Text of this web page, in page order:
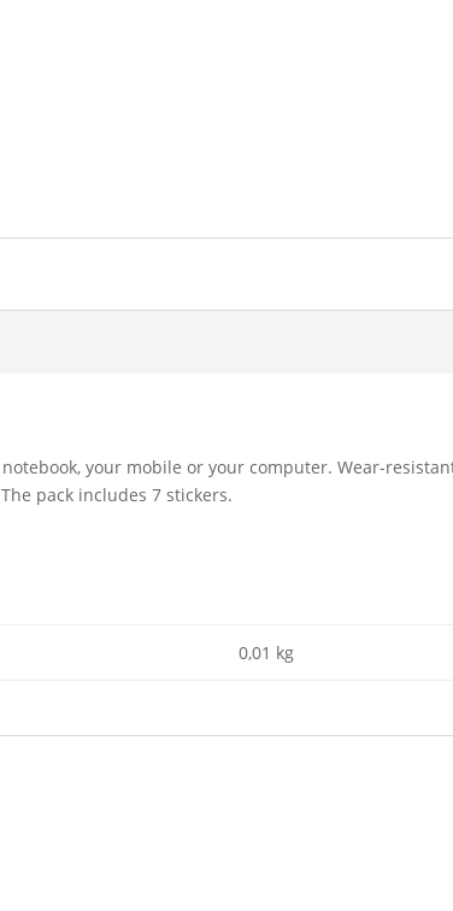
your mobile or your computer. Wear-
pack includes 7 stickers.
0,01 kg